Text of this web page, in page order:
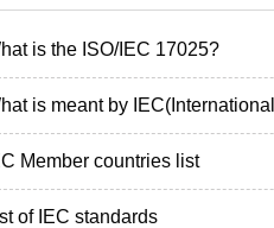
is the ISO/IEC 17025?
is meant by
Member countries list
of IEC standards